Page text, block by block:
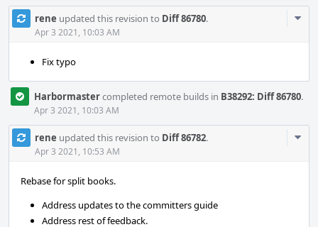
rene updated this revision to Diff 86780.
Apr 3 2021, 10:03 AM
Fix typo
Harbormastercompleted remote builds in B38292: Diff 86780.
Apr 3 2021, 10:03 AM
rene updated this revision to Diff 86782.
Apr 3 2021, 10:53 AM
Rebase for split books.
Address updates to the committers guide
Address rest of feedback.